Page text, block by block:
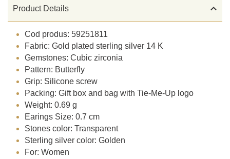
Product Details 
Cod produs: 59251811
Fabric: Gold plated sterling silver 14 K
Gemstones: Cubic zirconia
Pattern: Butterfly
Grip: Silicone screw
Packing: Gift box and bag with Tie-Me-Up logo
Weight: 0.69 g
Earings Size: 0.7 cm
Stones color: Transparent
Sterling silver color: Golden
For: Women